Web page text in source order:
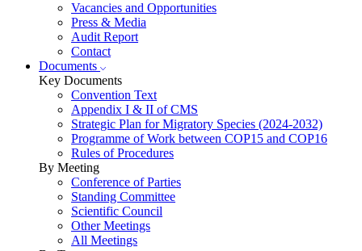
Vacancies and Opportunities
Press & Media
Audit Report
Contact
Documents
Key Documents
Convention Text
Appendix I & II of CMS
Strategic Plan for Migratory Species (2024-2032)
Programme of Work between COP15 and COP16
Rules of Procedures
By Meeting
Conference of Parties
Standing Committee
Scientific Council
Other Meetings
All Meetings